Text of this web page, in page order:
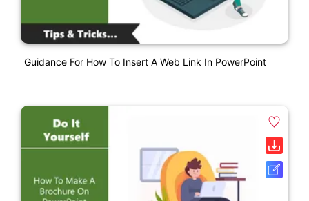
Guidance For How To Insert A Web Link In PowerPoint